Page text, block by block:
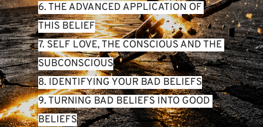
6. THE ADVANCED APPLICATION OF
THIS BELIEF
7. SELF LOVE, THE CONSCIOUS AND THE
SUBCONSCIOUS
8. IDENTIFYING YOUR BAD BELIEFS
9. TURNING BAD BELIEFS INTO GOOD
BELIEFS